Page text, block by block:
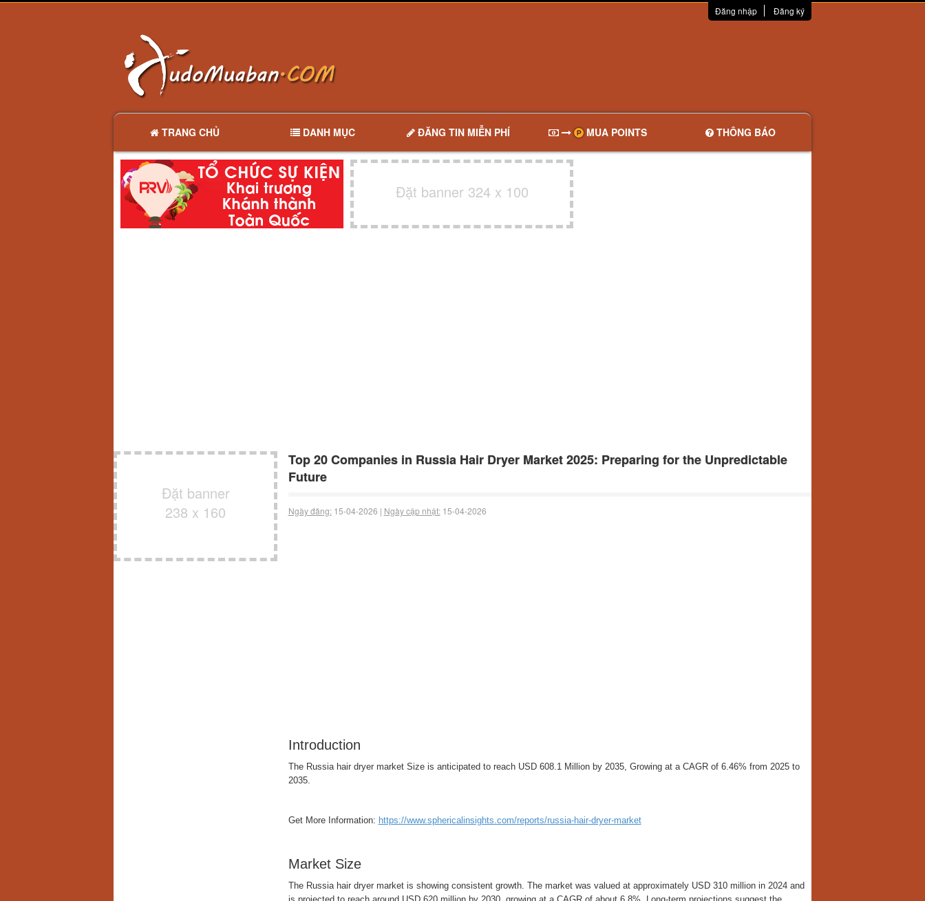
Đăng nhập Đăng ký
TRANG CHỦ DANH MỤC ĐĂNG TIN MIỄN PHÍ MUA POINTS THÔNG BÁO
Đặt banner 324 x 100
Đặt banner
238 x 160
Top 20 Companies in Russia Hair Dryer Market 2025: Preparing for the Unpredictable
Future
Ngày đăng:15-04-2026 | Ngày cập nhật:15-04-2026
Introduction
The Russia hair dryer market Size is anticipated to reach USD 608.1 Million by 2035, Growing at a CAGR of 6.46% from 2025 to
2035.
Get More Information: https://www.sphericalinsights.com/reports/russia-hair-dryer-market
Market Size
The Russia hair dryer market is showing consistent growth. The market was valued at approximately USD 310 million in 2024 and